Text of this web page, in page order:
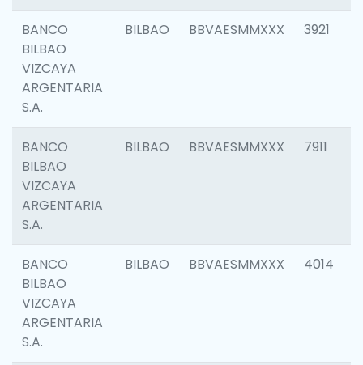
BANCO
BILBAO
VIZCAYA
ARGENTARIA
S.A.
BILBAO BBVAESMMXXX 3921
BANCO
BILBAO
VIZCAYA
ARGENTARIA
S.A.
BILBAO BBVAESMMXXX 7911
BANCO
BILBAO
VIZCAYA
ARGENTARIA
S.A.
BILBAO BBVAESMMXXX 4014